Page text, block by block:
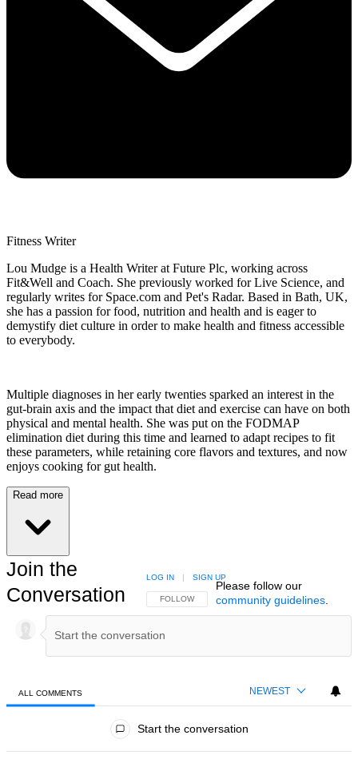
Fitness Writer
Lou Mudge is a Health Writer at Future Plc, working across
Fit&Well and Coach. She previously worked for Live Science, and
regularly writes for Space.com and Pet's Radar. Based in Bath, UK,
she has a passion for food, nutrition and health and is eager to
demystify diet culture in order to make health and fitness accessible
to everybody.
Multiple diagnoses in her early twenties sparked an interest in the
gut-brain axis and the impact that diet and exercise can have on both
physical and mental health. She was put on the FODMAP
elimination diet during this time and learned to adapt recipes to fit
these parameters, while retaining core flavors and textures, and now
enjoys cooking for gut health.
Read more
Join the
Conversation
FOLLOW THIS CONVERSATION TO BE NOTIFIED
FOLLOW
LOG IN | SIGN UP
Please follow our
community guidelines.
ALL COMMENTS NEWEST
Start the conversation